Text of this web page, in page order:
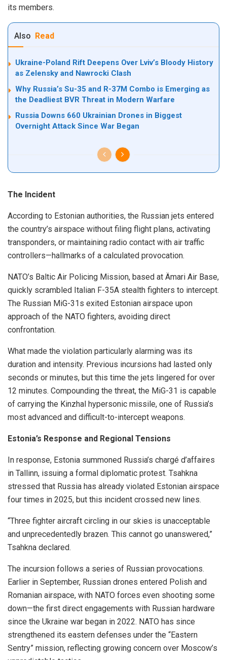
its members.
Also Read
Ukraine-Poland Rift Deepens Over Lviv’s Bloody History
as Zelensky and Nawrocki Clash
Why Russia’s Su-35 and R-37M Combo is Emerging as
the Deadliest BVR Threat in Modern Warfare
Russia Downs 660 Ukrainian Drones in Biggest
Overnight Attack Since War Began
The Incident
According to Estonian authorities, the Russian jets entered
the country’s airspace without filing flight plans, activating
transponders, or maintaining radio contact with air traffic
controllers—hallmarks of a calculated provocation.
NATO’s Baltic Air Policing Mission, based at Ämari Air Base,
quickly scrambled Italian F-35A stealth fighters to intercept.
The Russian MiG-31s exited Estonian airspace upon
approach of the NATO fighters, avoiding direct
confrontation.
What made the violation particularly alarming was its
duration and intensity. Previous incursions had lasted only
seconds or minutes, but this time the jets lingered for over
12 minutes. Compounding the threat, the MiG-31 is capable
of carrying the Kinzhal hypersonic missile, one of Russia’s
most advanced and difficult-to-intercept weapons.
Estonia’s Response and Regional Tensions
In response, Estonia summoned Russia’s chargé d’affaires
in Tallinn, issuing a formal diplomatic protest. Tsahkna
stressed that Russia has already violated Estonian airspace
four times in 2025, but this incident crossed new lines.
“Three fighter aircraft circling in our skies is unacceptable
and unprecedentedly brazen. This cannot go unanswered,”
Tsahkna declared.
The incursion follows a series of Russian provocations.
Earlier in September, Russian drones entered Polish and
Romanian airspace, with NATO forces even shooting some
down—the first direct engagements with Russian hardware
since the Ukraine war began in 2022. NATO has since
strengthened its eastern defenses under the “Eastern
Sentry” mission, reflecting growing concern over Moscow’s